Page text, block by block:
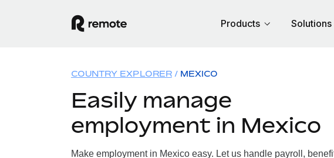
Products Solutions
COUNTRY EXPLORER MEXICO
Easily manage
employment in Mexico
Make employment in Mexico easy. Let us handle payroll,